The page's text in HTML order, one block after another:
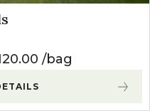
Price range:
bag